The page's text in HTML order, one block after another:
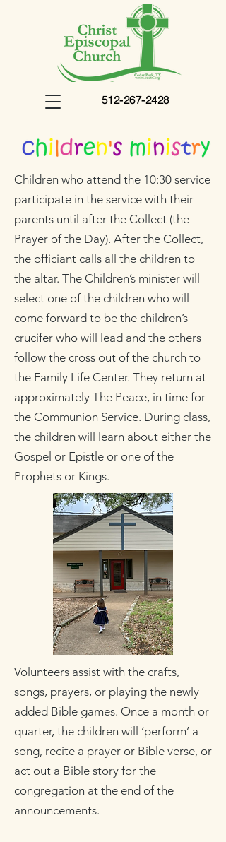
512-267-2428
Children who attend the 10:30 service
participate in the service with their
parents until after the Collect (the
Prayer of the Day). After the Collect,
the officiant calls all the children to
the altar. The Children’s minister will
select one of the children who will
come forward to be the children’s
crucifer who will lead and the others
follow the cross out of the church to
the Family Life Center. They return at
approximately The Peace, in time for
the Communion Service. During class,
the children will learn about either the
Gospel or Epistle or one of the
Prophets or Kings.
Volunteers assist with the crafts,
songs, prayers, or playing the newly
added Bible games. Once a month or
quarter, the children will ‘perform’ a
song, recite a prayer or Bible verse, or
act out a Bible story for the
congregation at the end of the
announcements.